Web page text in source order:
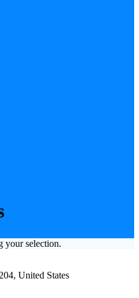
your selection.
United States